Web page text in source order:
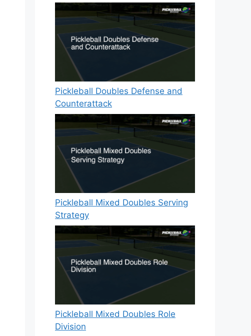
Pickleball Doubles Defense and
Counterattack
Pickleball Mixed Doubles Serving
Strategy
Pickleball Mixed Doubles Role
Division